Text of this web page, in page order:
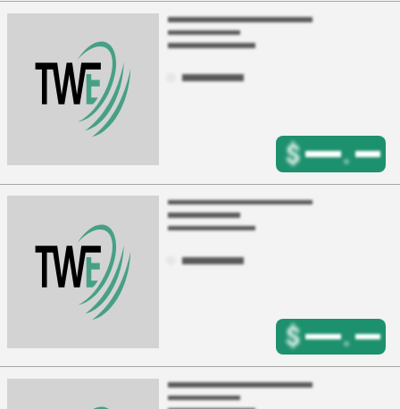
$ .
$ .